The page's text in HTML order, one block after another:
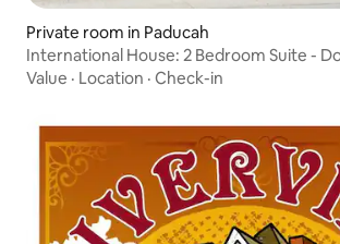
Private room in Paducah
International House: 2 Bedroom Suite -
Value · Location · Check-in